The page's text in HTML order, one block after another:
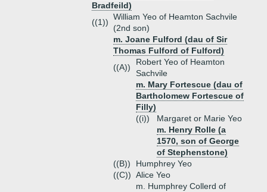
Bradfeild)
((1))
William Yeo of Heamton Sachvile
(2nd son)
m. Joane Fulford (dau of Sir
Thomas Fulford of Fulford)
((A))
Robert Yeo of Heamton
Sachvile
m. Mary Fortescue (dau of
Bartholomew Fortescue of
Filly)
((i))
Margaret or Marie Yeo
m. Henry Rolle (a
1570, son of George
of Stephenstone)
((B))
Humphrey Yeo
((C)) Alice Yeo
m. Humphrey Collerd of